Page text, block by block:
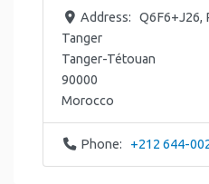
Address:
Q6F6+J26,
Tanger
Tanger-Tétouan
90000
Morocco
Phone: +212 644-